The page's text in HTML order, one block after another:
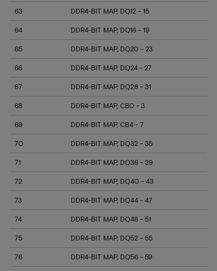
63 DDR4-BIT MAP, DQ12 - 15
64 DDR4-BIT MAP, DQ16 - 19
65 DDR4-BIT MAP, DQ20 - 23
66 DDR4-BIT MAP, DQ24 - 27
67 DDR4-BIT MAP, DQ28 - 31
68 DDR4-BIT MAP, CB0 - 3
69 DDR4-BIT MAP, CB4 - 7
70 DDR4-BIT MAP, DQ32 - 35
71 DDR4-BIT MAP, DQ36 - 39
72 DDR4-BIT MAP, DQ40 - 43
73 DDR4-BIT MAP, DQ44 - 47
74 DDR4-BIT MAP, DQ48 - 51
75 DDR4-BIT MAP, DQ52 - 55
76 DDR4-BIT MAP, DQ56 - 59